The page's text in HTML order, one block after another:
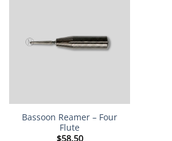
Bassoon Reamer – Four
Flute
$58.50